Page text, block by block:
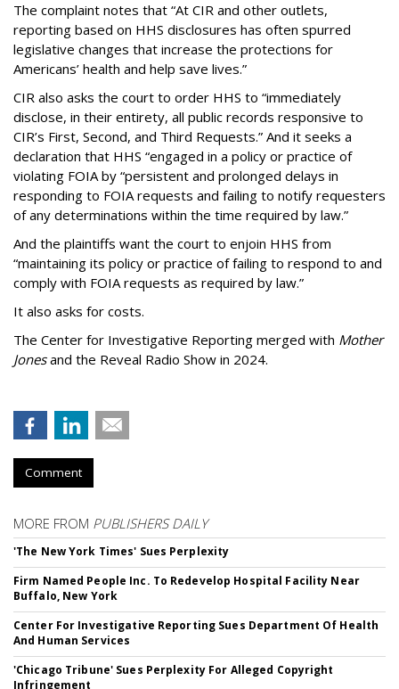
The complaint notes that “At CIR and other outlets,
reporting based on HHS disclosures has often spurred
legislative changes that increase the protections for
Americans’ health and help save lives.”
CIR also asks the court to order HHS to “immediately
disclose, in their entirety, all public records responsive to
CIR’s First, Second, and Third Requests.” And it seeks a
declaration that HHS “engaged in a policy or practice of
violating FOIA by “persistent and prolonged delays in
responding to FOIA requests and failing to notify requesters
of any determinations within the time required by law.”
And the plaintiffs want the court to enjoin HHS from
“maintaining its policy or practice of failing to respond to and
comply with FOIA requests as required by law.”
It also asks for costs.
The Center for Investigative Reporting merged with Mother
Jonesand the Reveal Radio Show in 2024.
Comment
MORE FROM PUBLISHERS DAILY
'The New York Times' Sues Perplexity
Firm Named People Inc. To Redevelop Hospital Facility Near
Buffalo, New York
Center For Investigative Reporting Sues Department Of Health
And Human Services
'Chicago Tribune' Sues Perplexity For Alleged Copyright
Infringement